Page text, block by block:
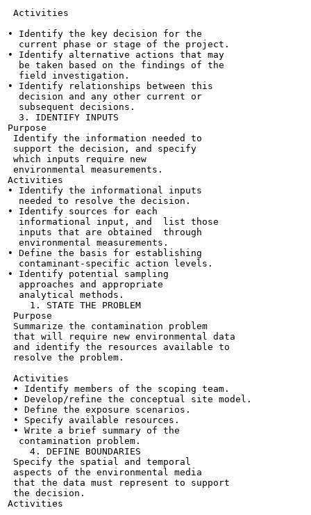
Activities
• Identify the key decision for the
  current phase or stage of the project.
• Identify alternative actions that may
  be taken based on the findings of the
  field investigation.
• Identify relationships between this
  decision and any other current or
  subsequent decisions.
  3. IDENTIFY INPUTS
Purpose
Identify the information needed to
support the decision, and specify
which inputs require new
environmental measurements.
Activities
• Identify the informational inputs
  needed to resolve the decision.
• Identify sources for each
  informational input, and  list those
  inputs that are obtained  through
  environmental measurements.
• Define the basis for establishing
  contaminant-specific action levels.
• Identify potential sampling
  approaches and appropriate
  analytical methods.
    1. STATE THE PROBLEM
Purpose
Summarize the contamination problem
that will require new environmental data
and identify the resources available to
resolve the problem.
Activities
• Identify members of the scoping team.
• Develop/refine the conceptual site model.
• Define the exposure scenarios.
• Specify available resources.
• Write a brief summary of the
  contamination problem.
    4. DEFINE BOUNDARIES
Specify the spatial and temporal
aspects of the environmental media
that the data must represent to support
the decision.
Activities